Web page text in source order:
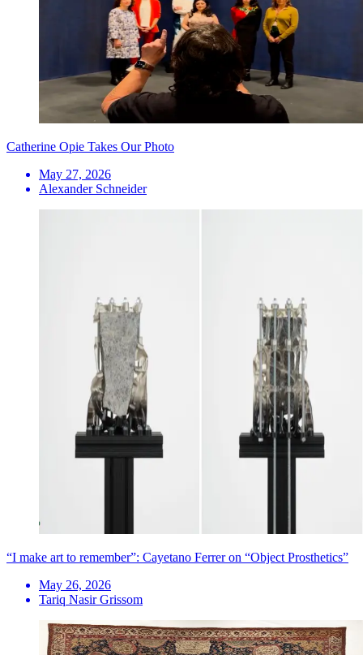
Catherine Opie Takes Our Photo
May 27, 2026
Alexander Schneider
“I make art to remember”: Cayetano Ferrer on “Object Prosthetics”
May 26, 2026
Tariq Nasir Grissom